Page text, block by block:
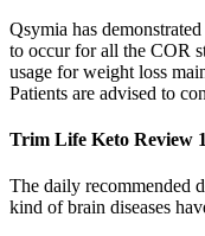
Qsymia has
to occur for all the COR
usage for weight loss
Patients are advised to
Trim Life Keto Review
The daily recommended
kind of brain diseases